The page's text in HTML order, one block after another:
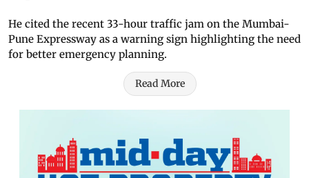
He cited the recent 33-hour traffic jam on the Mumbai-
Pune Expressway as a warning sign highlighting the need
for better emergency planning.
Read More